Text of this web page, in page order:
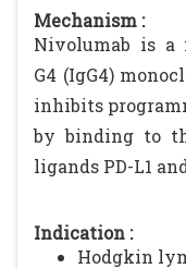
Mechanism :
Nivolumab is a
G4 (IgG4)
inhibits
by binding to
ligands PD-L1
Indication :
Hodgkin